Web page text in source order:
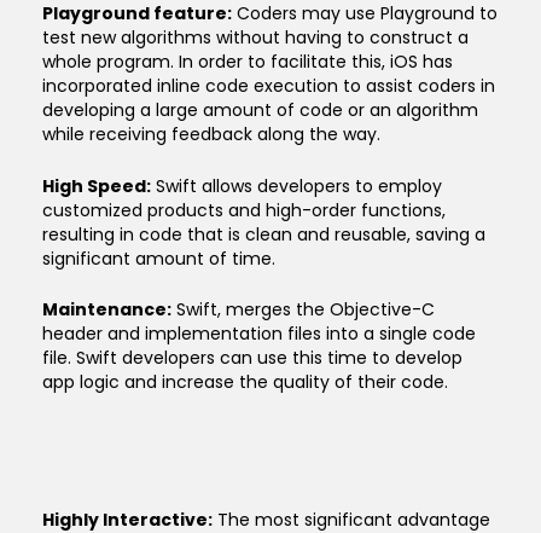
Playground feature: Coders may use Playground to
test new algorithms without having to construct a
whole program. In order to facilitate this, iOS has
incorporated inline code execution to assist coders in
developing a large amount of code or an algorithm
while receiving feedback along the way.
High Speed: Swift allows developers to employ
customized products and high-order functions,
resulting in code that is clean and reusable, saving a
significant amount of time.
Maintenance: Swift, merges the Objective-C
header and implementation files into a single code
file. Swift developers can use this time to develop
app logic and increase the quality of their code.
Highly Interactive: The most significant advantage